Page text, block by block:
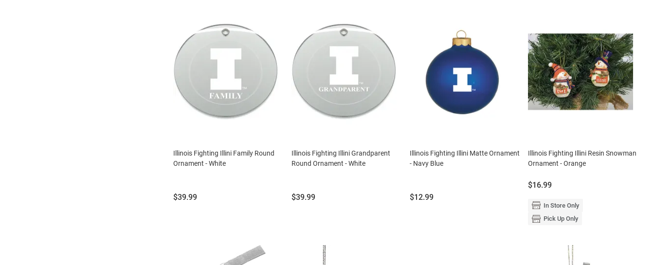
Illinois Fighting Illini Family Round
Ornament - White
Price:
$39.99
Illinois Fighting Illini Grandparent
Round Ornament - White
Price:
$39.99
Illinois Fighting Illini Matte Ornament
- Navy Blue
Price:
$12.99
Illinois Fighting Illini Resin Snowman
Ornament - Orange
Price:
$16.99
In Store Only
Pick Up Only